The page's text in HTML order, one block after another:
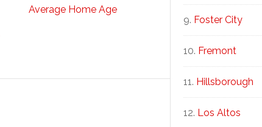
Average Home Age
Foster City
Fremont
Hillsborough
Los Altos